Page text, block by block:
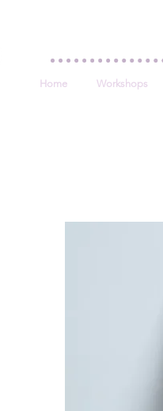
Home Workshops